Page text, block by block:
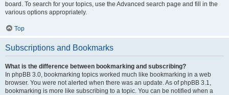
board. To search for your topics, use the Advanced search page and fill in the
various options appropriately.
Top
Subscriptions and Bookmarks
What is the difference between bookmarking and subscribing?
In phpBB 3.0, bookmarking topics worked much like bookmarking in a web
browser. You were not alerted when there was an update. As of phpBB 3.1,
bookmarking is more like subscribing to a topic. You can be notified when a